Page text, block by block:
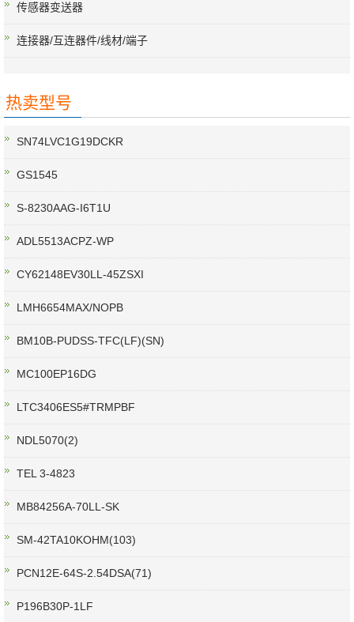
传感器变送器
连接器/互连器件/线材/端子
热卖型号
SN74LVC1G19DCKR
GS1545
S-8230AAG-I6T1U
ADL5513ACPZ-WP
CY62148EV30LL-45ZSXI
LMH6654MAX/NOPB
BM10B-PUDSS-TFC(LF)(SN)
MC100EP16DG
LTC3406ES5#TRMPBF
NDL5070(2)
TEL 3-4823
MB84256A-70LL-SK
SM-42TA10KOHM(103)
PCN12E-64S-2.54DSA(71)
P196B30P-1LF